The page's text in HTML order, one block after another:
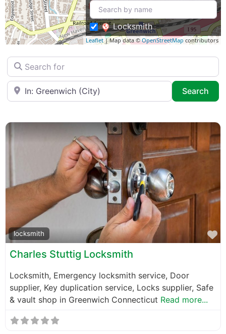
Leaflet| Map data ©OpenStreetMap contributors
Locksmith
Search for
Near
Search
locksmith
Charles Stuttig Locksmith
Locksmith, Emergency locksmith service, Door
supplier, Key duplication service, Locks supplier, Safe
& vault shop in Greenwich Connecticut Read more...